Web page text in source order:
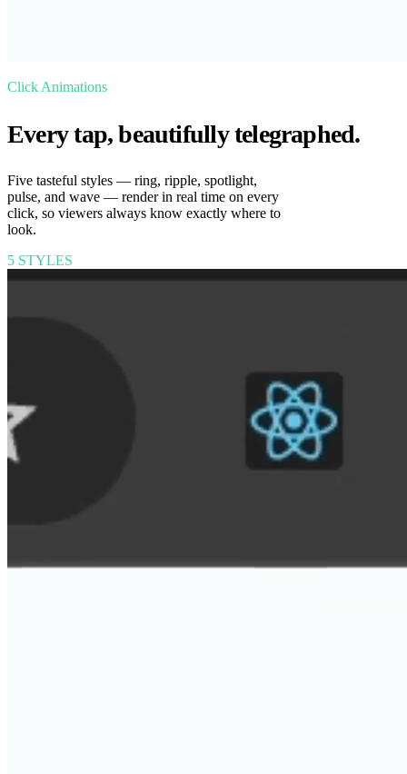
Every tap, beautifully telegraphed.
pulse, and wave — render in real time on every
click, so viewers always know exactly where to
look.